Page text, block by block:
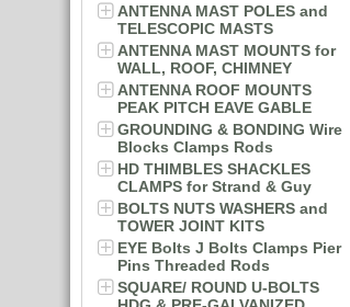
ANTENNA MAST POLES and
TELESCOPIC MASTS
ANTENNA MAST MOUNTS for
WALL, ROOF, CHIMNEY
ANTENNA ROOF MOUNTS
PEAK PITCH EAVE GABLE
GROUNDING & BONDING Wire
Blocks Clamps Rods
HD THIMBLES SHACKLES
CLAMPS for Strand & Guy
BOLTS NUTS WASHERS and
TOWER JOINT KITS
EYE Bolts J Bolts Clamps Pier
Pins Threaded Rods
SQUARE/ ROUND U-BOLTS